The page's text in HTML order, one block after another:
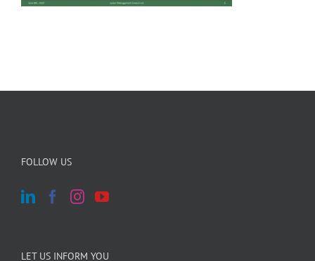
FOLLOW US
LET US INFORM YOU